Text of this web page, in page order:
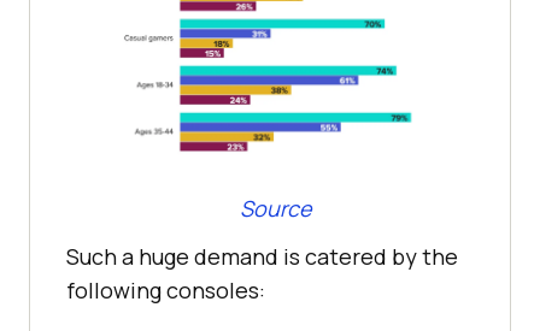
Source
Such a huge demand is catered by the
following consoles: